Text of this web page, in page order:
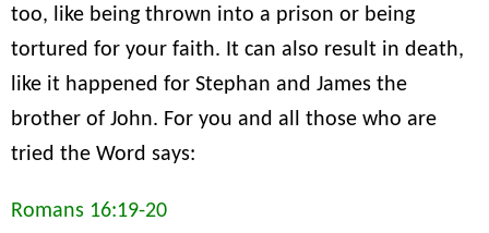
too, like being thrown into a prison or being
tortured for your faith. It can also result in death,
like it happened for Stephan and James the
brother of John. For you and all those who are
tried the Word says:
Romans 16:19-20